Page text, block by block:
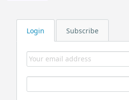
Login Subscribe